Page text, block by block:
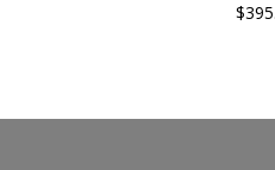
$